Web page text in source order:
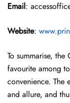
Email:
Website:
To summarise,
favourite among
convenience. The
and allure, and